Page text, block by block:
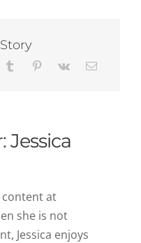
Jessica
content at
she is not
Jessica enjoys